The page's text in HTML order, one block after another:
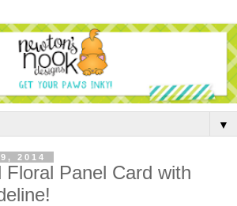
▼
2014
Floral Panel Card with